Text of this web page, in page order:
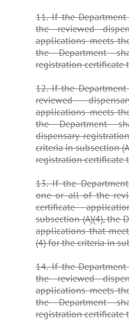
11. If the
the reviewed
applications meets
the Department
registration certificate
12. If the
reviewed
applications meets
the Department
dispensary
criteria in subsection
registration certificate
13. If the
one or all of the
certificate
subsection (A)(4), the
applications that
(4) for the criteria in
14. If the
the reviewed
applications meets
the Department
registration certificate